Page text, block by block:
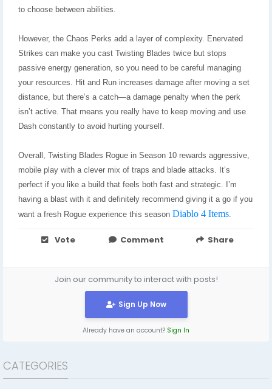
to choose between abilities.
However, the Chaos Perks add a layer of complexity. Enervated
Strikes can make you cast Twisting Blades twice but stops
passive energy generation, so you need to be careful managing
your resources. Hit and Run increases damage after moving a set
distance, but there’s a catch—a damage penalty when the perk
isn’t active. That means you really have to keep moving and use
Dash constantly to avoid hurting yourself.
Overall, Twisting Blades Rogue in Season 10 rewards aggressive,
mobile play with a clever mix of traps and blade attacks. It’s
perfect if you like a build that feels both fast and strategic. I’m
having a blast with it and definitely recommend giving it a go if you
want a fresh Rogue experience this season Diablo 4 Items.
Vote Comment Share
Join our community to interact with posts!
Sign Up Now
Already have an account? Sign In
CATEGORIES